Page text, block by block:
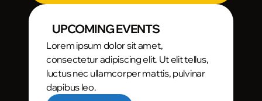
UPCOMING EVENTS
Lorem ipsum dolor sit amet,
consectetur adipiscing elit. Ut elit tellus,
luctus nec ullamcorper mattis, pulvinar
dapibus leo.